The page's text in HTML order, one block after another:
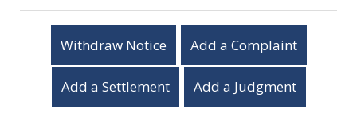
Withdraw Notice Add a Complaint
Add a Settlement Add a Judgment